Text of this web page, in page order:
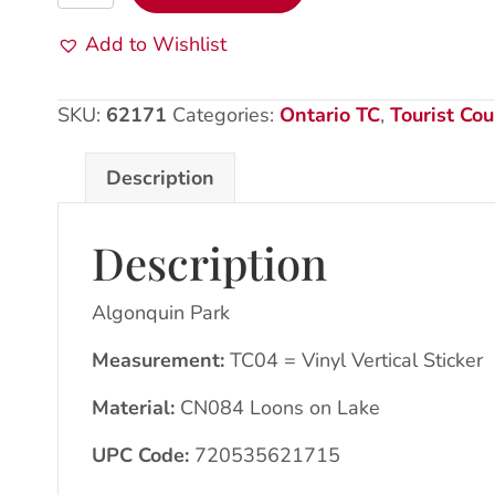
VV
Sticker:
Loons/lake
quantity
Add to Wishlist
SKU: 62171 Categories: Ontario TC, Tourist
Description
Description
Algonquin Park
Measurement: TC04 = Vinyl Vertical Sticker
Material: CN084 Loons on Lake
UPC Code: 720535621715